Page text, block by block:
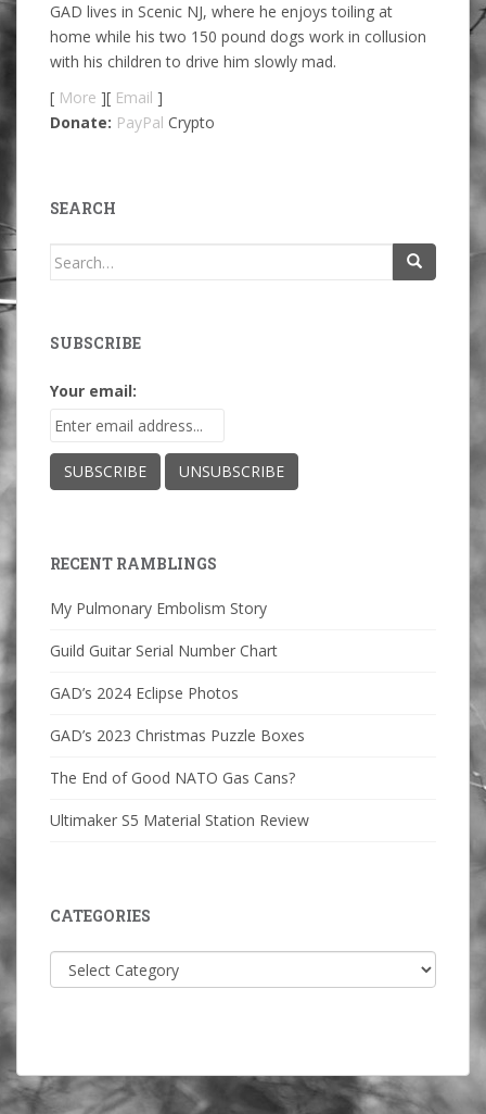
GAD lives in Scenic NJ, where he enjoys toiling at
home while his two 150 pound dogs work in collusion
with his children to drive him slowly mad.
[ More ][ Email ]
Donate: PayPal Crypto
SEARCH
Search
SUBSCRIBE
Your email:
RECENT RAMBLINGS
My Pulmonary Embolism Story
Guild Guitar Serial Number Chart
GAD’s 2024 Eclipse Photos
GAD’s 2023 Christmas Puzzle Boxes
The End of Good NATO Gas Cans?
Ultimaker S5 Material Station Review
CATEGORIES
Categories